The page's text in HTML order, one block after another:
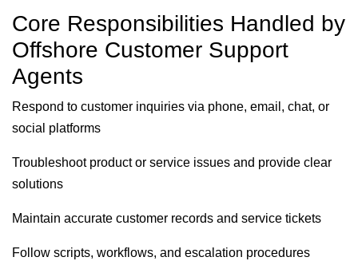
Core Responsibilities Handled by
Offshore Customer Support
Agents
Respond to customer inquiries via phone, email, chat, or
social platforms
Troubleshoot product or service issues and provide clear
solutions
Maintain accurate customer records and service tickets
Follow scripts, workflows, and escalation procedures